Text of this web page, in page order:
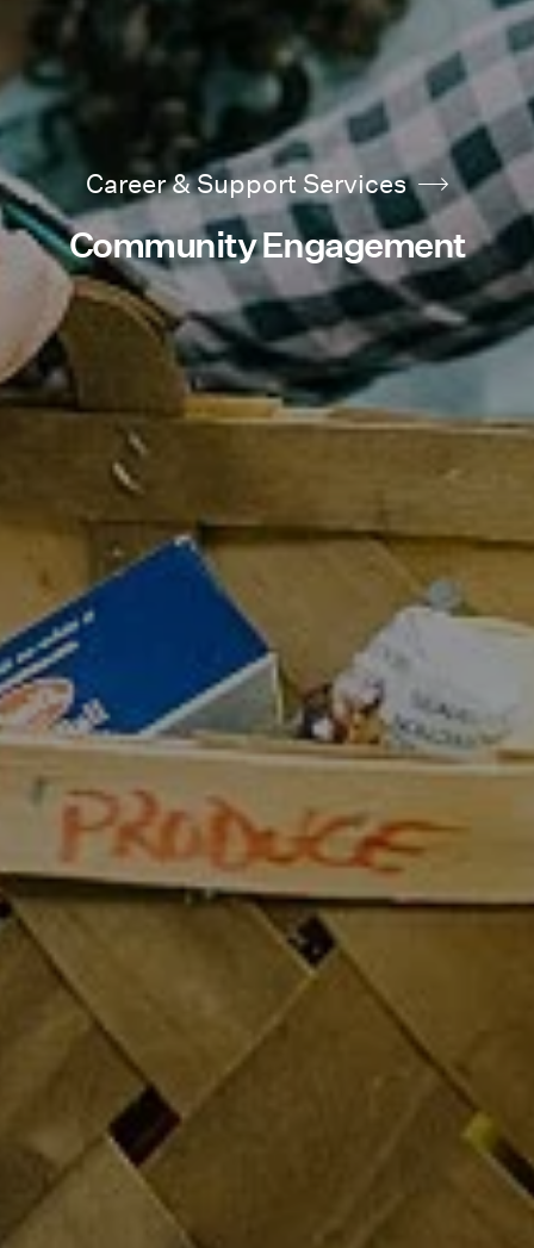
Career & Support Services
Community Engagement